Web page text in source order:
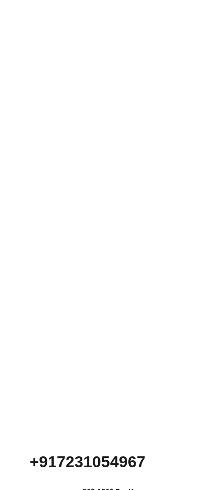
+917231054967